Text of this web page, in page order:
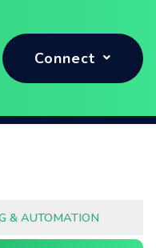
Connect
& AUTOMATION